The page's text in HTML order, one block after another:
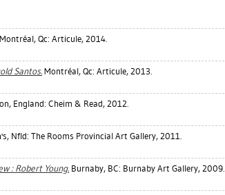
Montréal, Qc: Articule, 2014.
Santos.Montréal, Qc: Articule, 2013.
England: Cheim & Read, 2012.
Nfld: The Rooms Provincial Art Gallery, 2011.
: Robert Young. Burnaby, BC: Burnaby Art Gallery, 2009.